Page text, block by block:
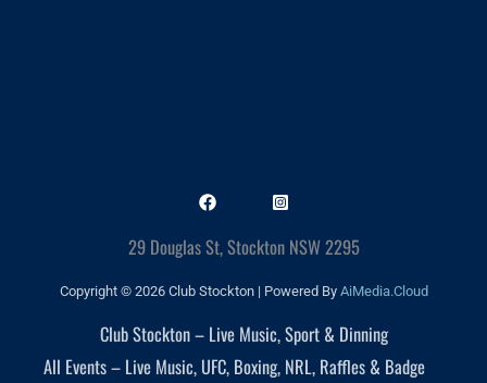
29 Douglas St, Stockton NSW 2295
Copyright © 2026 Club Stockton | Powered By AiMedia.Cloud
Club Stockton – Live Music, Sport & Dinning
All Events – Live Music, UFC, Boxing, NRL, Raffles & Badge